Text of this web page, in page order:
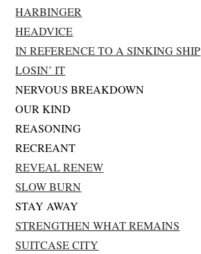
HARBINGER
HEADVICE
IN REFERENCE TO A SINKING SHIP
LOSIN’ IT
NERVOUS BREAKDOWN
OUR KIND
REASONING
RECREANT
REVEAL RENEW
SLOW BURN
STAY AWAY
STRENGTHEN WHAT REMAINS
SUITCASE CITY